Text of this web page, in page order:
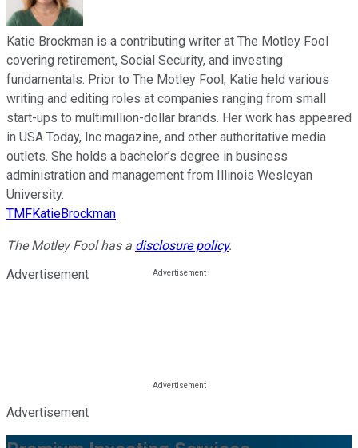
Katie Brockman is a contributing writer at The Motley Fool
covering retirement, Social Security, and investing
fundamentals. Prior to The Motley Fool, Katie held various
writing and editing roles at companies ranging from small
start-ups to multimillion-dollar brands. Her work has appeared
in USA Today, Inc magazine, and other authoritative media
outlets. She holds a bachelor’s degree in business
administration and management from Illinois Wesleyan
University.
TMFKatieBrockman
The Motley Fool has a disclosure policy.
Advertisement
Advertisement